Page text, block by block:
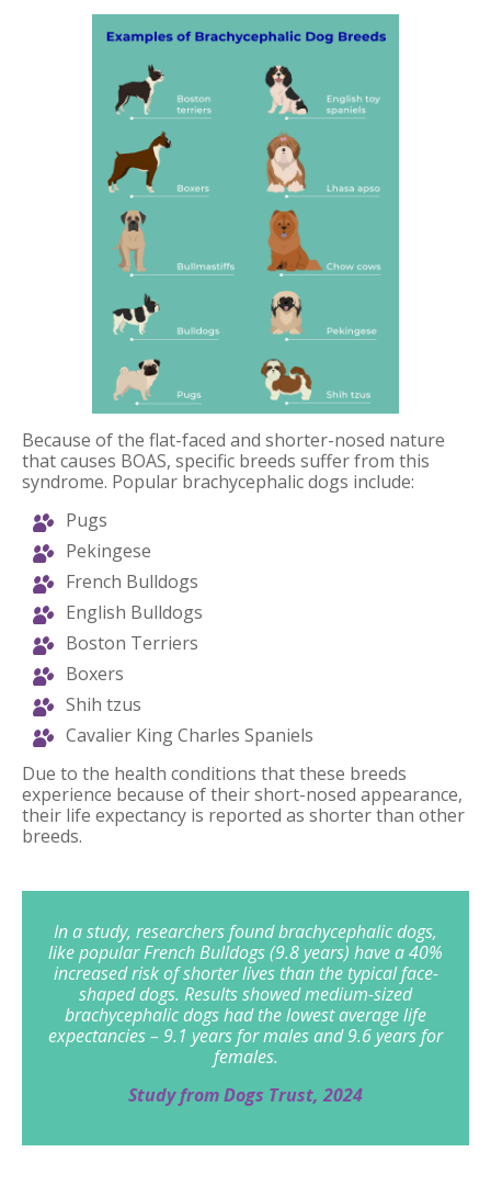
Because of the flat-faced and shorter-nosed nature
that causes BOAS, specific breeds suffer from this
syndrome. Popular brachycephalic dogs include:
Pugs
Pekingese
French Bulldogs
English Bulldogs
Boston Terriers
Boxers
Shih tzus
Cavalier King Charles Spaniels
Due to the health conditions that these breeds
experience because of their short-nosed appearance,
their life expectancy is reported as shorter than other
breeds.
In a study, researchers found brachycephalic dogs,
like popular French Bulldogs (9.8 years) have a 40%
increased risk of shorter lives than the typical face-
shaped dogs. Results showed medium-sized
brachycephalic dogs had the lowest average life
expectancies – 9.1 years for males and 9.6 years for
females.
Study from Dogs Trust, 2024